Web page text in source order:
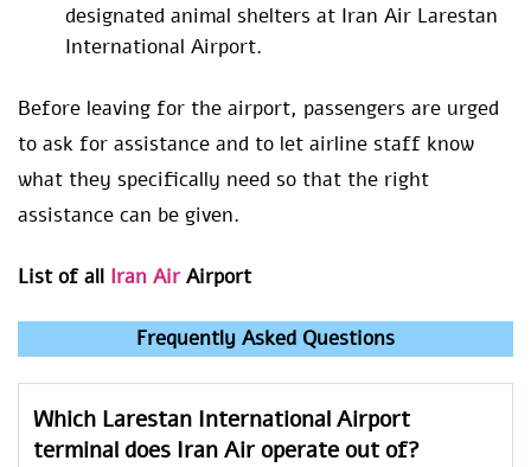
designated animal shelters at Iran Air Larestan
International Airport.
Before leaving for the airport, passengers are urged
to ask for assistance and to let airline staff know
what they specifically need so that the right
assistance can be given.
List of all Iran AirAirport
Frequently Asked Questions
Which Larestan International Airport
terminal does Iran Air operate out of?